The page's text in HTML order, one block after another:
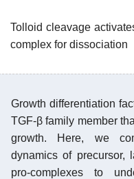
Tolloid cleavage
complex for dissociation
Growth differentiation
TGF-β family member
growth. Here, we
dynamics of precursor,
pro-complexes to